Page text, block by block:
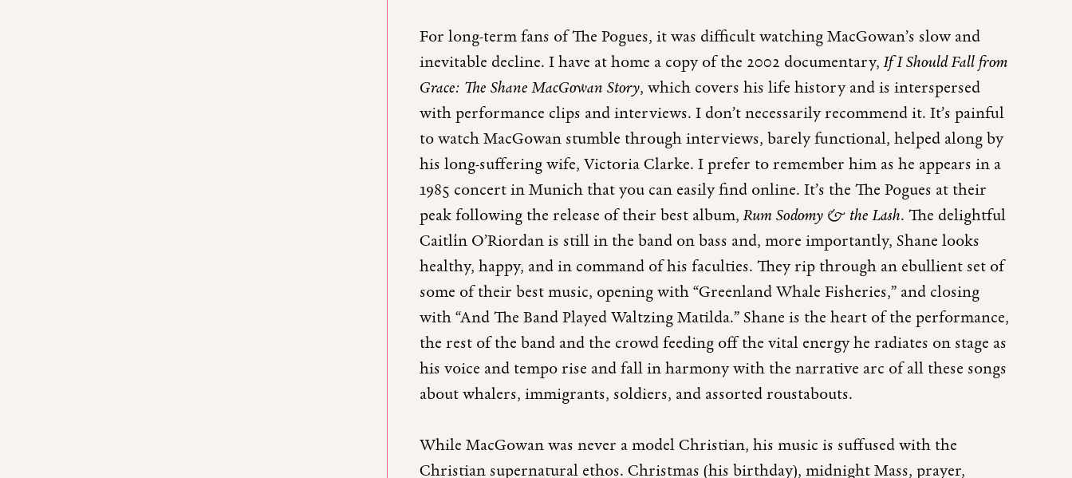
For long-term fans of The Pogues, it was difficult watching MacGowan’s slow and
inevitable decline. I have at home a copy of the 2002 documentary,If I Should Fall from
Grace: The Shane MacGowan Story, which covers his life history and is interspersed
with performance clips and interviews. I don’t necessarily recommend it. It’s painful
to watch MacGowan stumble through interviews, barely functional, helped along by
his long-suffering wife, Victoria Clarke. I prefer to remember him as he appears in a
1985 concert in Munich that you can easily find online. It’s the The Pogues at their
peak following the release of their best album,Rum Sodomy & the Lash. The delightful
Caitlín O’Riordan is still in the band on bass and, more importantly, Shane looks
healthy, happy, and in command of his faculties. They rip through an ebullient set of
some of their best music, opening with “Greenland Whale Fisheries,” and closing
with “And The Band Played Waltzing Matilda.” Shane is the heart of the performance,
the rest of the band and the crowd feeding off the vital energy he radiates on stage as
his voice and tempo rise and fall in harmony with the narrative arc of all these songs
about whalers, immigrants, soldiers, and assorted roustabouts.
While MacGowan was never a model Christian, his music is suffused with the
Christian supernatural ethos. Christmas (his birthday), midnight Mass, prayer,